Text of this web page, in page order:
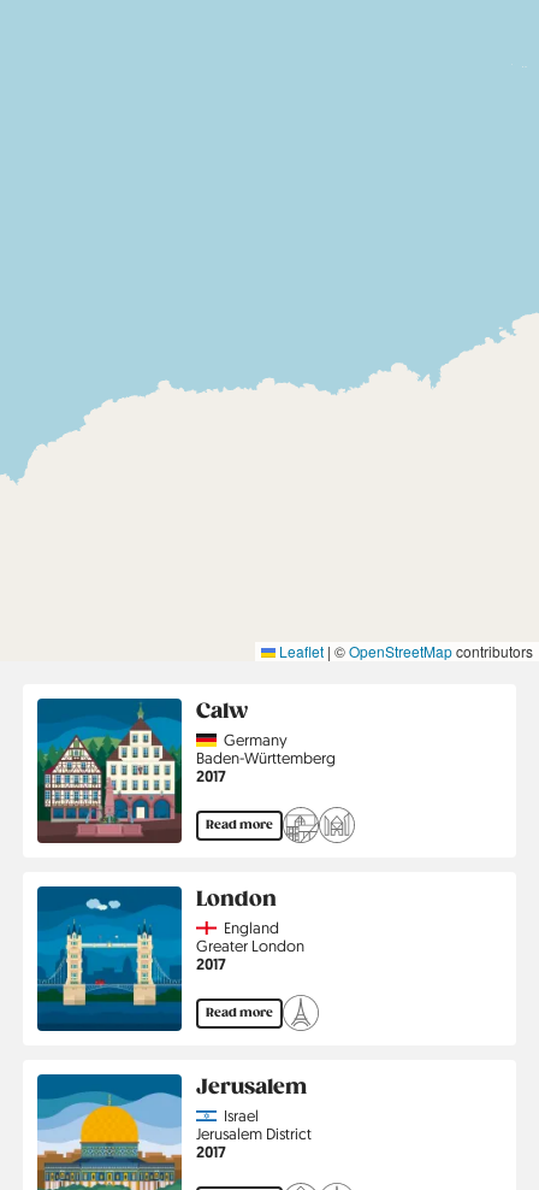
Leaflet | ©OpenStreetMapcontributors
Calw
CountryGermany
Region
Baden-Württemberg
Jahr
2017
Read more
London
CountryEngland
Region
Greater London
Jahr
2017
Read more
Jerusalem
Country
Israel
Region
Jerusalem District
Jahr
2017